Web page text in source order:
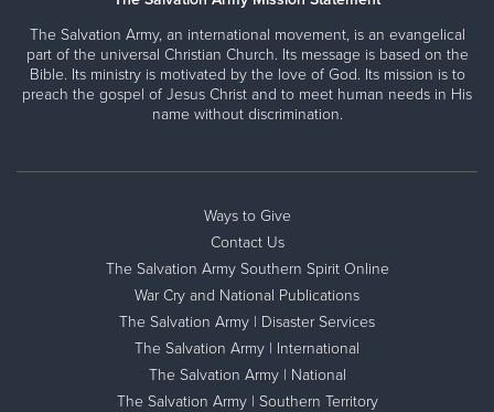
The Salvation Army, an international movement, is an evangelical
part of the universal Christian Church. Its message is based on the
Bible. Its ministry is motivated by the love of God. Its mission is to
preach the gospel of Jesus Christ and to meet human needs in His
name without discrimination.
Ways to Give
Contact Us
The Salvation Army Southern Spirit Online
War Cry and National Publications
The Salvation Army | Disaster Services
The Salvation Army | International
The Salvation Army | National
The Salvation Army | Southern Territory